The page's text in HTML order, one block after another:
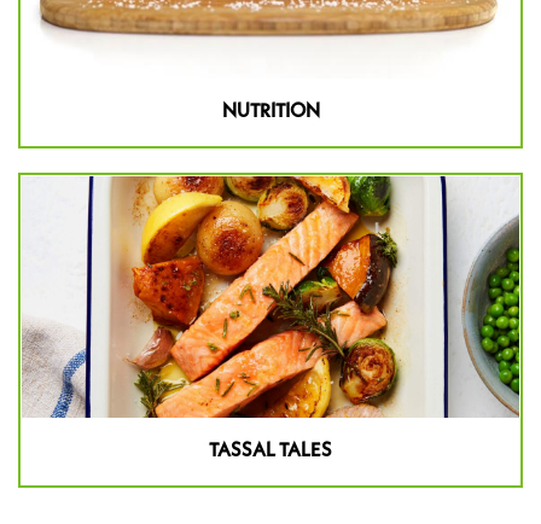
NUTRITION
TASSAL TALES